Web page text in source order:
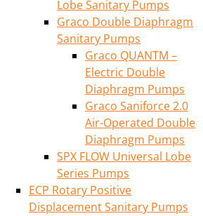
Lobe Sanitary Pumps
Graco Double Diaphragm
Sanitary Pumps
Graco QUANTM –
Electric Double
Diaphragm Pumps
Graco Saniforce 2.0
Air-Operated Double
Diaphragm Pumps
SPX FLOW Universal Lobe
Series Pumps
ECP Rotary Positive
Displacement Sanitary Pumps